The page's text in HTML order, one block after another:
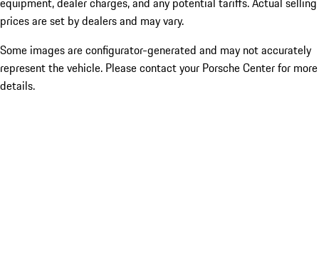
prices are set by dealers and may vary.
Some images are configurator-generated and may not accurately
represent the vehicle. Please contact your Porsche Center for more
details.